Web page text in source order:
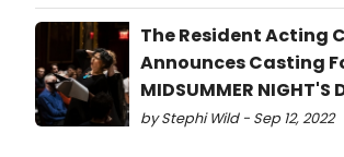
The Resident Acting
Announces Casting
MIDSUMMER NIGHT'S
by Stephi Wild - Sep 12, 2022